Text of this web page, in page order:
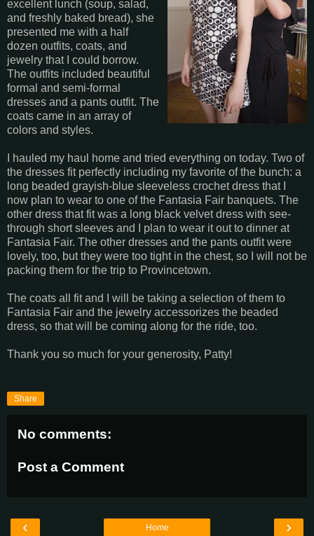
excellent lunch (soup, salad,
and freshly baked bread), she
presented me with a half
dozen outfits, coats, and
jewelry that I could borrow.
The outfits included beautiful
formal and semi-formal
dresses and a pants outfit. The
coats came in an array of
colors and styles.
I hauled my haul home and tried everything on today. Two of
the dresses fit perfectly including my favorite of the bunch: a
long beaded grayish-blue sleeveless crochet dress that I
now plan to wear to one of the Fantasia Fair banquets. The
other dress that fit was a long black velvet dress with see-
through short sleeves and I plan to wear it out to dinner at
Fantasia Fair. The other dresses and the pants outfit were
lovely, too, but they were too tight in the chest, so I will not be
packing them for the trip to Provincetown.
The coats all fit and I will be taking a selection of them to
Fantasia Fair and the jewelry accessorizes the beaded
dress, so that will be coming along for the ride, too.
Thank you so much for your generosity, Patty!
Share
No comments:
Post a Comment
‹ ›
Home